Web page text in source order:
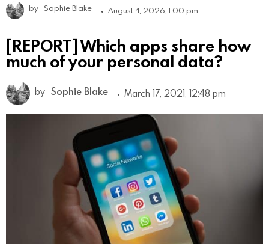
by Sophie Blake August 4, 2026, 1:00 pm
[REPORT] Which apps share how
much of your personal data?
by Sophie Blake March 17, 2021, 12:48 pm